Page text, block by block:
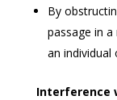
By
passage in
an individual
Interference